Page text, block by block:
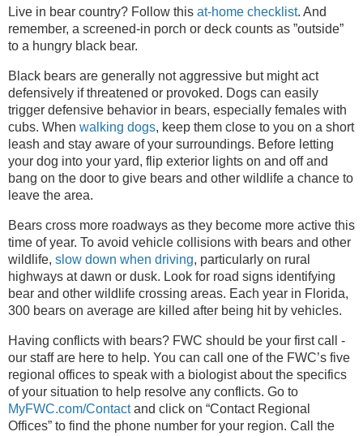
Live in bear country? Follow this at-home checklist. And
remember, a screened-in porch or deck counts as ”outside”
to a hungry black bear.
Black bears are generally not aggressive but might act
defensively if threatened or provoked. Dogs can easily
trigger defensive behavior in bears, especially females with
cubs. When walking dogs, keep them close to you on a short
leash and stay aware of your surroundings. Before letting
your dog into your yard, flip exterior lights on and off and
bang on the door to give bears and other wildlife a chance to
leave the area.
Bears cross more roadways as they become more active this
time of year. To avoid vehicle collisions with bears and other
wildlife, slow down when driving, particularly on rural
highways at dawn or dusk. Look for road signs identifying
bear and other wildlife crossing areas. Each year in Florida,
300 bears on average are killed after being hit by vehicles.
Having conflicts with bears? FWC should be your first call -
our staff are here to help. You can call one of the FWC’s five
regional offices to speak with a biologist about the specifics
of your situation to help resolve any conflicts. Go to
MyFWC.com/Contactand click on “Contact Regional
Offices” to find the phone number for your region. Call the